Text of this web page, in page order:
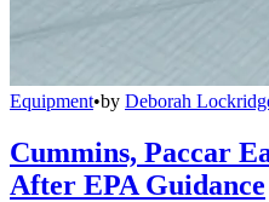
Equipment•by Deborah
Cummins, Paccar
After EPA Guidance